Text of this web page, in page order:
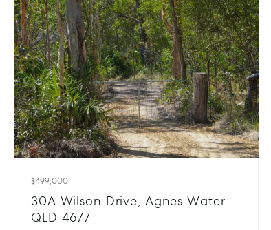
$499,000
30A Wilson Drive, Agnes Water
QLD 4677